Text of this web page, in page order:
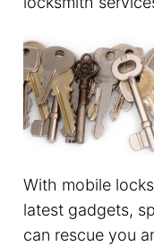
With mobile
latest gadgets,
can rescue you